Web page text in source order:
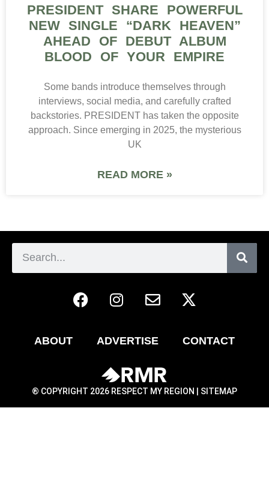
PRESIDENT SHARE POWERFUL
NEW SINGLE “DARK HEAVEN”
AHEAD OF DEBUT ALBUM
BLOOD OF YOUR EMPIRE
Some bands introduce themselves through
interviews, social media, and carefully crafted
backstories. PRESIDENT has taken the opposite
approach. Since emerging in 2025, the mysterious
UK
READ MORE »
ABOUT ADVERTISE CONTACT
® COPYRIGHT 2026 RESPECT MY REGION | SITEMAP